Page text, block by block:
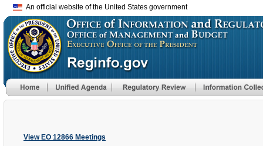
An official website of the United States government
View EO 12866 Meetings